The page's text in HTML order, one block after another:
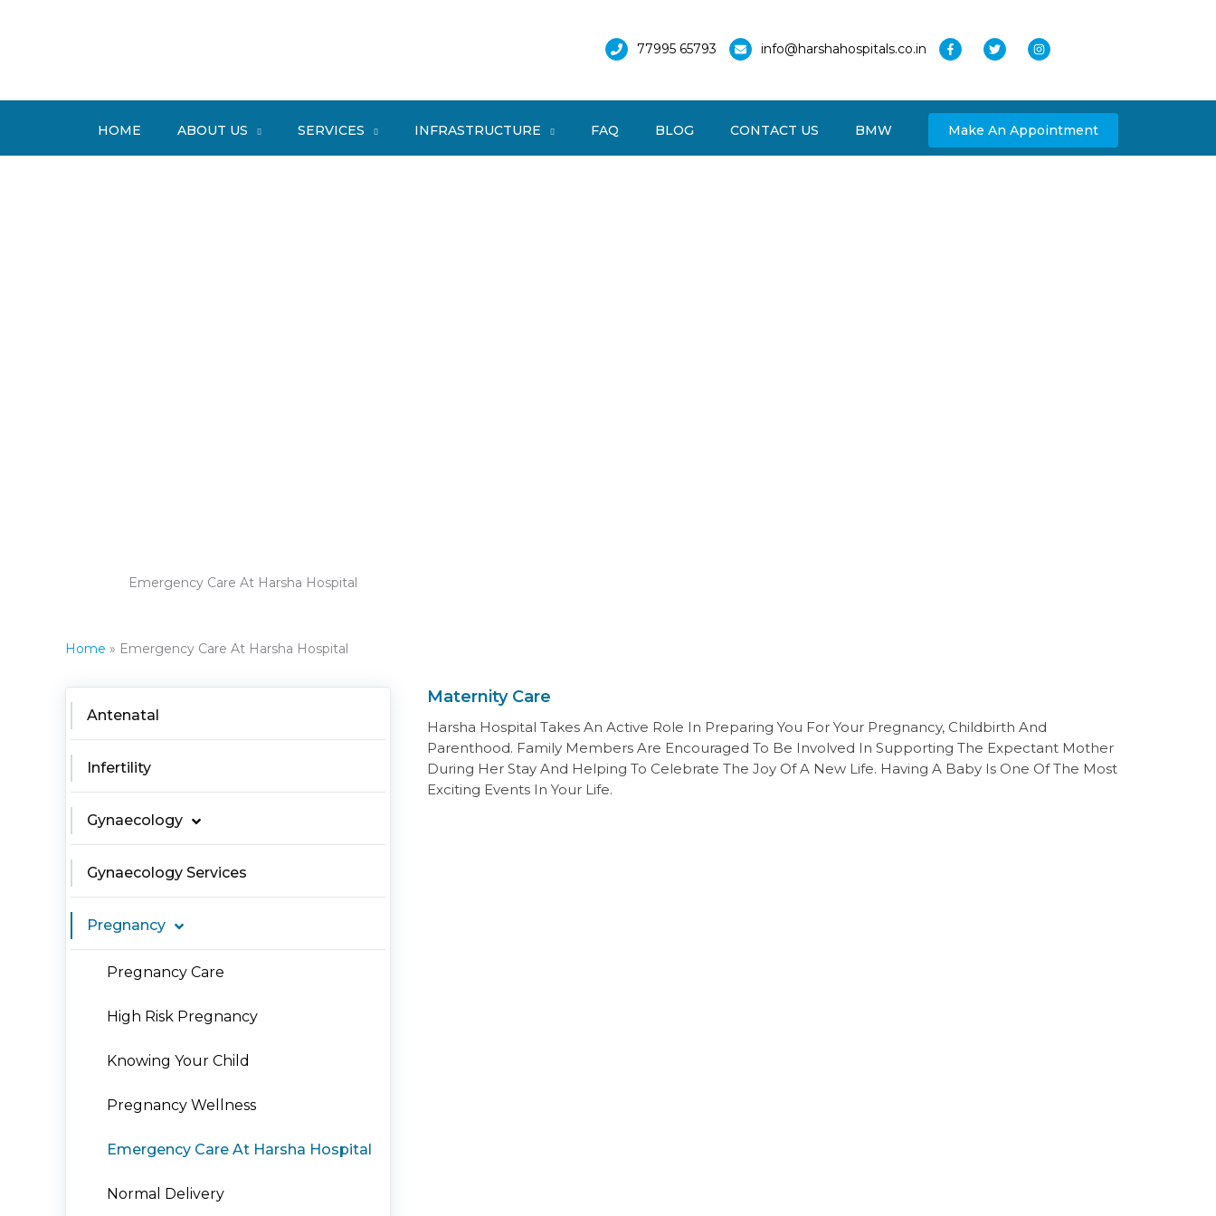
77995 65793 info@harshahospitals.co.in
HOME ABOUT US SERVICES INFRASTRUCTURE FAQ BLOG CONTACT US BMW Make An Appointment
Emergency Care At Harsha Hospital
Home Emergency Care At Harsha Hospital
Antenatal
Infertility
Gynaecology
Gynaecology Services
Pregnancy
Pregnancy Care
High Risk Pregnancy
Knowing Your Child
Pregnancy Wellness
Emergency Care At Harsha Hospital
Normal Delivery
Maternity Care
Harsha Hospital Takes An Active Role In Preparing You For Your Pregnancy, Childbirth And
Parenthood. Family Members Are Encouraged To Be Involved In Supporting The Expectant Mother
During Her Stay And Helping To Celebrate The Joy Of A New Life. Having A Baby Is One Of The Most
Exciting Events In Your Life.